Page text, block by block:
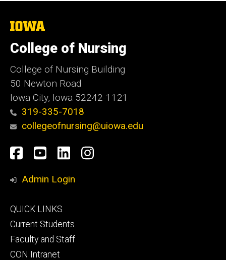
The
of
Iowa
College of Nursing
College of Nursing Building
50 Newton Road
Iowa City, Iowa 52242-1121
319-335-7018
collegeofnursing@uiowa.edu
Social
Media
Facebook
YouTube
LinkedInInstagram
Admin Login
Footer
primary
QUICK LINKS
Current Students
Faculty and Staff
CON Intranet